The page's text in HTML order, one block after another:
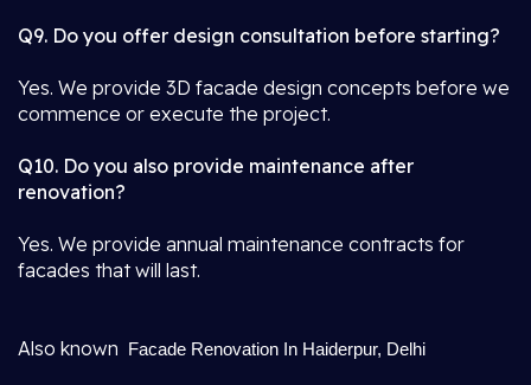
Q9. Do you offer design consultation before starting?
Yes. We provide 3D facade design concepts before we
commence or execute the project.
Q10. Do you also provide maintenance after
renovation?
Yes. We provide annual maintenance contracts for
facades that will last.
Also known Facade Renovation In Haiderpur, Delhi